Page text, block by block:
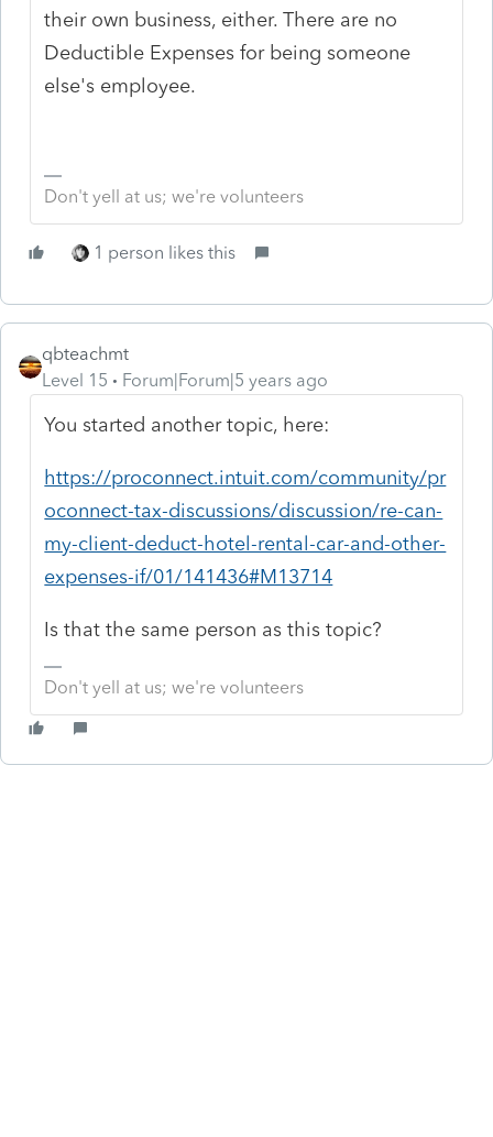
their own business, either. There are no
Deductible Expenses for being someone
else's employee.
Don't yell at us; we're volunteers
1 person likes this
qbteachmt
Level 15
Forum|Forum|5 years ago
You started another topic, here:
https://proconnect.intuit.com/community/pr
oconnect-tax-discussions/discussion/re-can-
my-client-deduct-hotel-rental-car-and-other-
expenses-if/01/141436#M13714
Is that the same person as this topic?
Don't yell at us; we're volunteers